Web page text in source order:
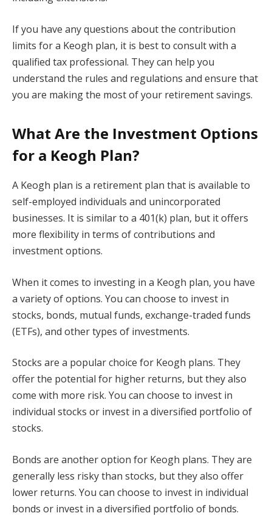
If you have any questions about the contribution
limits for a Keogh plan, it is best to consult with a
qualified tax professional. They can help you
understand the rules and regulations and ensure that
you are making the most of your retirement savings.
What Are the Investment Options
for a Keogh Plan?
A Keogh plan is a retirement plan that is available to
self-employed individuals and unincorporated
businesses. It is similar to a 401(k) plan, but it offers
more flexibility in terms of contributions and
investment options.
When it comes to investing in a Keogh plan, you have
a variety of options. You can choose to invest in
stocks, bonds, mutual funds, exchange-traded funds
(ETFs), and other types of investments.
Stocks are a popular choice for Keogh plans. They
offer the potential for higher returns, but they also
come with more risk. You can choose to invest in
individual stocks or invest in a diversified portfolio of
stocks.
Bonds are another option for Keogh plans. They are
generally less risky than stocks, but they also offer
lower returns. You can choose to invest in individual
bonds or invest in a diversified portfolio of bonds.